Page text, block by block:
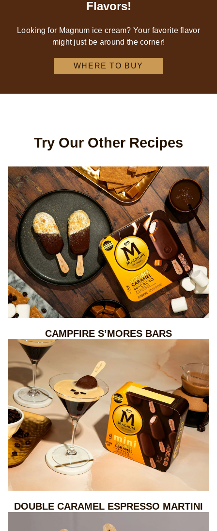
Flavors!
Looking for Magnum ice cream? Your favorite flavor
might just be around the corner!
WHERE TO BUY
Try Our Other Recipes
CAMPFIRE S’MORES BARS
DOUBLE CARAMEL ESPRESSO MARTINI